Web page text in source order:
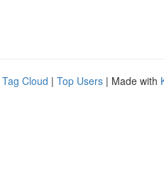
Tag Cloud | Top Users | Made with